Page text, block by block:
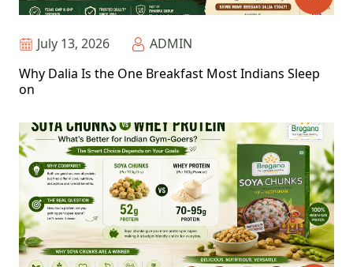
July 13, 2026
ADMIN
Why Dalia Is the One Breakfast Most Indians Sleep
on